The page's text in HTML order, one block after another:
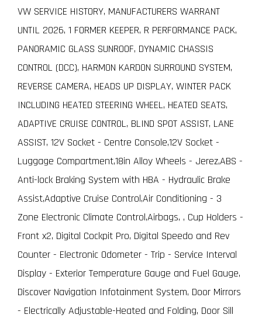
VW SERVICE HISTORY, MANUFACTURERS WARRANT
UNTIL 2026, 1 FORMER KEEPER, R PERFORMANCE PACK,
PANORAMIC GLASS SUNROOF, DYNAMIC CHASSIS
CONTROL (DCC), HARMON KARDON SURROUND SYSTEM,
REVERSE CAMERA, HEADS UP DISPLAY, WINTER PACK
INCLUDING HEATED STEERING WHEEL, HEATED SEATS,
ADAPTIVE CRUISE CONTROL, BLIND SPOT ASSIST, LANE
ASSIST, 12V Socket - Centre Console,12V Socket -
Luggage Compartment,18in Alloy Wheels - Jerez,ABS -
Anti-lock Braking System with HBA - Hydraulic Brake
Assist,Adaptive Cruise Control,Air Conditioning - 3
Zone Electronic Climate Control,Airbags, , Cup Holders -
Front x2, Digital Cockpit Pro, Digital Speedo and Rev
Counter - Electronic Odometer - Trip - Service Interval
Display - Exterior Temperature Gauge and Fuel Gauge,
Discover Navigation Infotainment System, Door Mirrors
- Electrically Adjustable-Heated and Folding, Door Sill